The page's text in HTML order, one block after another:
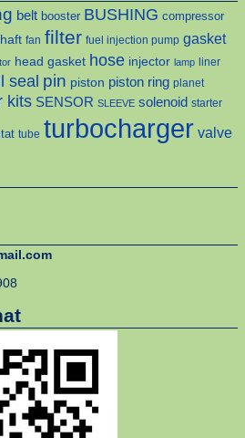
belt booster BUSHING compressor
fan filter fuel injection pump gasket
head gasket hose injector lamp liner
seal pin piston piston ring planet
kits SENSOR SLEEVE solenoid starter
tube turbocharger valve